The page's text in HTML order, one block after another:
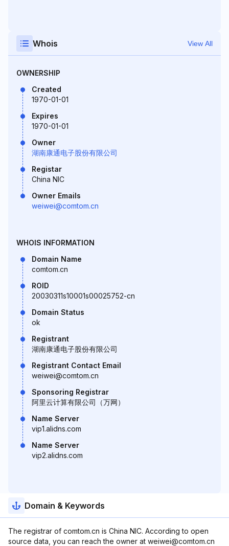
Whois View All
OWNERSHIP
Created
1970-01-01
Expires
1970-01-01
Owner
湖南康通电子股份有限公司
Registar
China NIC
Owner Emails
weiwei@comtom.cn
WHOIS INFORMATION
Domain Name
comtom.cn
ROID
20030311s10001s00025752-cn
Domain Status
ok
Registrant
湖南康通电子股份有限公司
Registrant Contact Email
weiwei@comtom.cn
Sponsoring Registrar
阿里云计算有限公司（万网）
Name Server
vip1.alidns.com
Name Server
vip2.alidns.com
Domain & Keywords
The registrar of comtom.cn is China NIC. According to open
source data, you can reach the owner at weiwei@comtom.cn